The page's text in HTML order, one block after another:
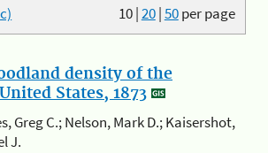
10|20|50per page
density of the
States, 1873
Greg C.; Nelson, Mark D.; Kaisershot,
J.